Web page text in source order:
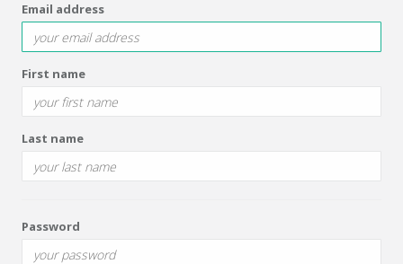
Email address
First name
Last name
Password